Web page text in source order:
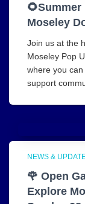
Moseley
Join us at the
Moseley Pop
where you
support
NEWS &
🌹 Open
Explore